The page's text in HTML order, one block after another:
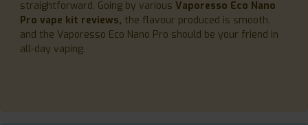
straightforward. Going by various Vaporesso Eco Nano
Pro vape kit reviews, the flavour produced is smooth,
and the Vaporesso Eco Nano Pro should be your friend in
all-day vaping.